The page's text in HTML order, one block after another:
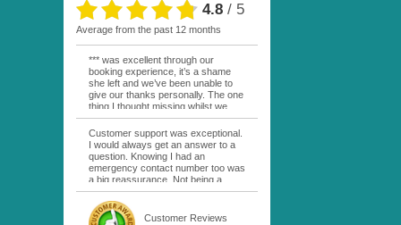
4.8 / 5
average from the past 12 months
*** was excellent through our
booking experience, it’s a shame
she left and we’ve been unable to
give our thanks personally. The one
thing I thought missing whilst we
were actually in FP was contact
from anyone at Moana Voyages.
You had both our emails and the
local mobile number. I had expected
someone to ask how things were
going. My only disappointment was
whilst staying at the Pearl Bora
Bora, especially as it was a 5 star, I
expected better from them.
Customer support was exceptional.
I would always get an answer to a
question. Knowing I had an
emergency contact number too was
a big reassurance. Not being a
natural French speaker it was nice
to have that support at hand
throughout my hotel or Pension
Customer Reviews